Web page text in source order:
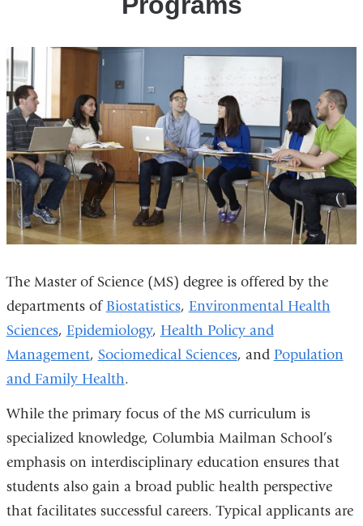
The Master of Science (MS) degree is offered by the
departments ofBiostatistics, Environmental Health
Sciences, Epidemiology, Health Policy and
Management, Sociomedical Sciences, and Population
and Family Health.
While the primary focus of the MS curriculum is
specialized knowledge, Columbia Mailman School’s
emphasis on interdisciplinary education ensures that
students also gain a broad public health perspective
that facilitates successful careers. Typical applicants are